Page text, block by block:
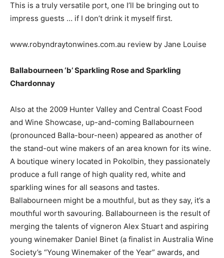
This is a truly versatile port, one I’ll be bringing out to
impress guests … if I don’t drink it myself first.
www.robyndraytonwines.com.au review by Jane Louise
Ballabourneen ‘b’ Sparkling Rose and Sparkling
Chardonnay
Also at the 2009 Hunter Valley and Central Coast Food
and Wine Showcase, up-and-coming Ballabourneen
(pronounced Balla-bour-neen) appeared as another of
the stand-out wine makers of an area known for its wine.
A boutique winery located in Pokolbin, they passionately
produce a full range of high quality red, white and
sparkling wines for all seasons and tastes.
Ballabourneen might be a mouthful, but as they say, it’s a
mouthful worth savouring. Ballabourneen is the result of
merging the talents of vigneron Alex Stuart and aspiring
young winemaker Daniel Binet (a finalist in Australia Wine
Society’s “Young Winemaker of the Year” awards, and